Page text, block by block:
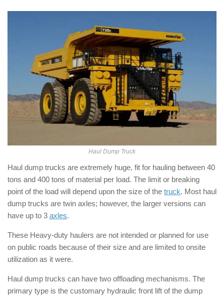
Haul Dump Truck
Haul dump trucks are extremely huge, fit for hauling between 40
tons and 400 tons of material per load. The limit or breaking
point of the load will depend upon the size of the truck. Most haul
dump trucks are twin axles; however, the larger versions can
have up to 3 axles.
These Heavy-duty haulers are not intended or planned for use
on public roads because of their size and are limited to onsite
utilization as it were.
Haul dump trucks can have two offloading mechanisms. The
primary type is the customary hydraulic front lift of the dump